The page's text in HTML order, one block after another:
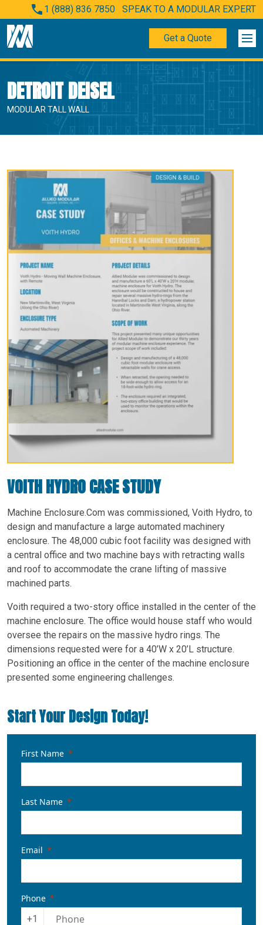
1 (888) 836 7850 SPEAK TO A MODULAR EXPERT
Get a Quote
DETROIT DEISEL
MODULAR TALL WALL
VOITH HYDRO CASE STUDY
Machine Enclosure.Com was commissioned, Voith Hydro, to
design and manufacture a large automated machinery
enclosure. The 48,000 cubic foot facility was designed with
a central office and two machine bays with retracting walls
and roof to accommodate the crane lifting of massive
machined parts.
Voith required a two-story office installed in the center of the
machine enclosure. The office would house staff who would
oversee the repairs on the massive hydro rings. The
dimensions requested were for a 40’W x 20’L structure.
Positioning an office in the center of the machine enclosure
presented some engineering challenges.
Start Your Design Today!
First Name
Last Name
Email
Phone
+1